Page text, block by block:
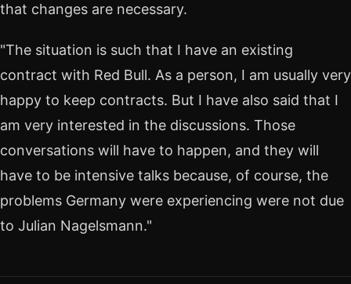
that changes are necessary.
"The situation is such that I have an existing
contract with Red Bull. As a person, I am usually very
happy to keep contracts. But I have also said that I
am very interested in the discussions. Those
conversations will have to happen, and they will
have to be intensive talks because, of course, the
problems Germany were experiencing were not due
to Julian Nagelsmann."